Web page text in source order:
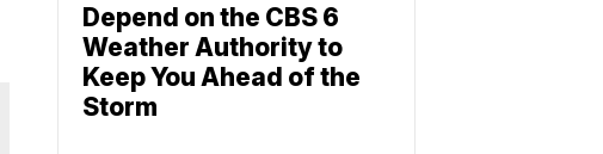
Depend on the CBS 6
Weather Authority to
Keep You Ahead of the
Storm